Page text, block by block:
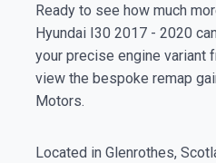
Ready to see how much
Hyundai I30 2017 - 2020
your precise engine variant
view the bespoke remap
Motors.
Located in Glenrothes,